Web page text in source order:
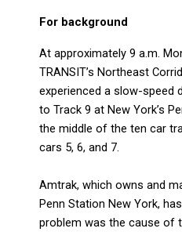
For background
At approximately 9 a.m.
TRANSIT’s Northeast
experienced a slow-speed
to Track 9 at New York’s
the middle of the ten car
cars 5, 6, and 7.
Amtrak, which owns and
Penn Station New York,
problem was the cause of